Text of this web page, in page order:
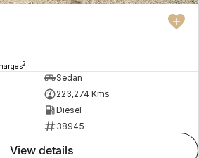
2
Sedan
223,274 Kms
Diesel
38945
view details